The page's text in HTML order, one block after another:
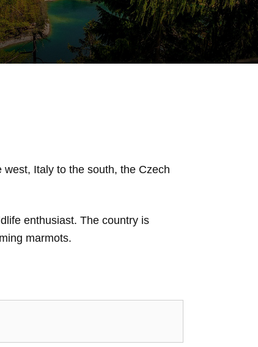
Italy to the south, the Czech
enthusiast. The country is
marmots.